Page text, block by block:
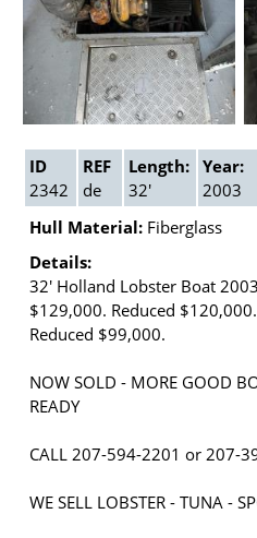
ID
2342
REF
de
Length:
32'
Year:
2003
Hull Material: Fiberglass
Details:
32' Holland Lobster Boat
$129,000. Reduced
Reduced $99,000.
NOW SOLD - MORE GOOD
READY
CALL 207-594-2201 or 207-
WE SELL LOBSTER - TUNA -